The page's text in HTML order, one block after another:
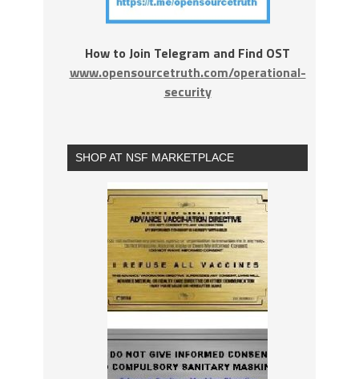
How to Join Telegram and Find OST
www.opensourcetruth.com/operational-
security
SHOP AT NSF MARKETPLACE